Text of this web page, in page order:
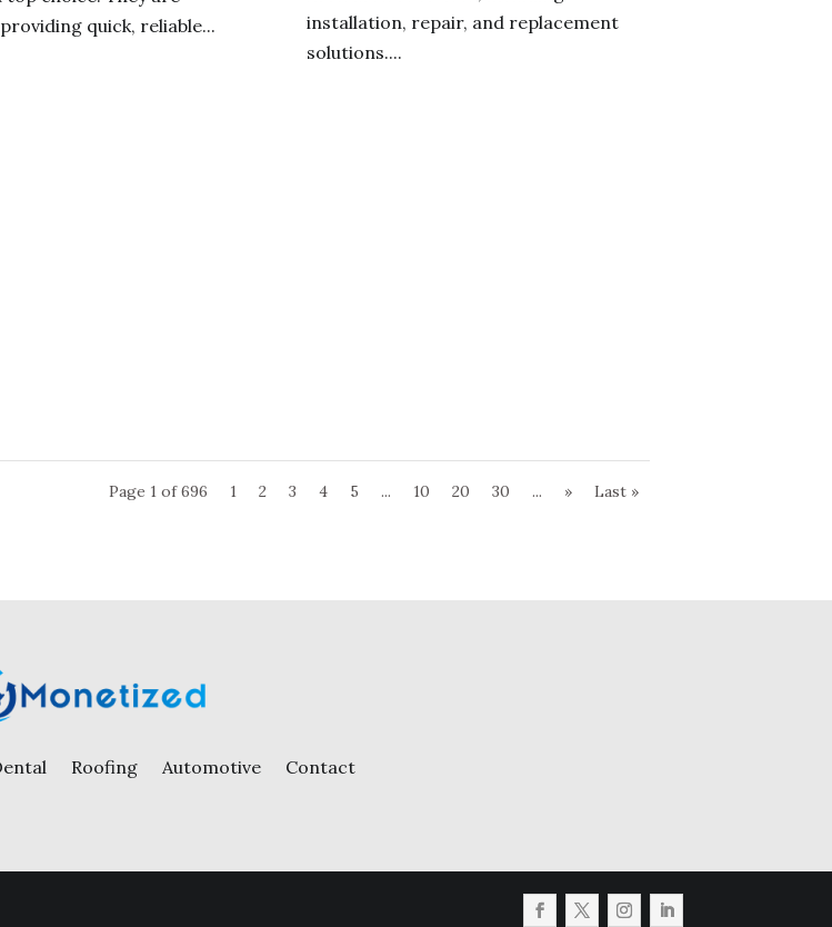
quick, reliable...
installation, repair, and replacement
solutions....
Page 1 of 696 1 2 3 4 5 ... 10 20 30 ... » Last »
Roofing Automotive Contact